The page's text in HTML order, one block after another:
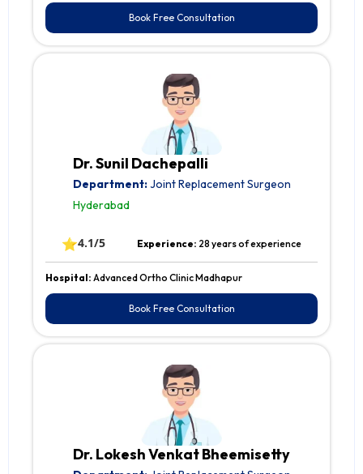
Book Free Consultation
Dr. Sunil Dachepalli
Department:Joint Replacement Surgeon
Hyderabad
⭐4.1/5 Experience: 28 years of experience
Hospital: Advanced Ortho Clinic Madhapur
Book Free Consultation
Dr. Lokesh Venkat Bheemisetty